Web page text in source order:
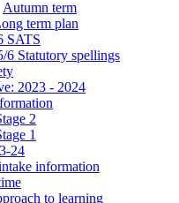
Autumn term
term plan
SATS
6 Statutory spellings
2023 - 2024
2
1
24
information
to learning